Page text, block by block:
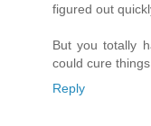
figured out
But you totally
could cure
Reply